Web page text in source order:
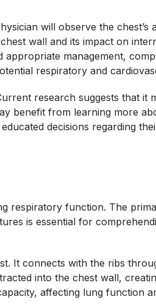
will observe the chest’s
wall and its impact on
management,
respiratory and
research suggests that it
benefit from learning more
decisions regarding
respiratory function. The
is essential for
It connects with the ribs
into the chest wall,
affecting lung function